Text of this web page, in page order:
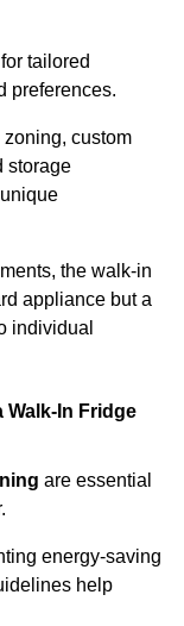
tailored
preferences.
custom
storage
the walk-in
appliance but a
individual
Walk-In Fridge
are essential
energy-saving
help